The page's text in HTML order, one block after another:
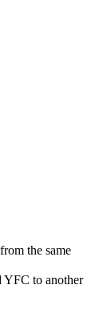
the same
YFC to another